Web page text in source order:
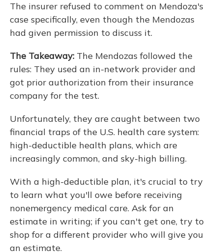
The insurer refused to comment on Mendoza's
case specifically, even though the Mendozas
had given permission to discuss it.
The Takeaway: The Mendozas followed the
rules: They used an in-network provider and
got prior authorization from their insurance
company for the test.
Unfortunately, they are caught between two
financial traps of the U.S. health care system:
high-deductible health plans, which are
increasingly common, and sky-high billing.
With a high-deductible plan, it's crucial to try
to learn what you'll owe before receiving
nonemergency medical care. Ask for an
estimate in writing; if you can't get one, try to
shop for a different provider who will give you
an estimate.